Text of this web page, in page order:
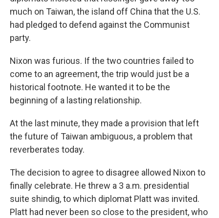
much on Taiwan, the island off China that the U.S.
had pledged to defend against the Communist
party.
Nixon was furious. If the two countries failed to
come to an agreement, the trip would just be a
historical footnote. He wanted it to be the
beginning of a lasting relationship.
At the last minute, they made a provision that left
the future of Taiwan ambiguous, a problem that
reverberates today.
The decision to agree to disagree allowed Nixon to
finally celebrate. He threw a 3 a.m. presidential
suite shindig, to which diplomat Platt was invited.
Platt had never been so close to the president, who